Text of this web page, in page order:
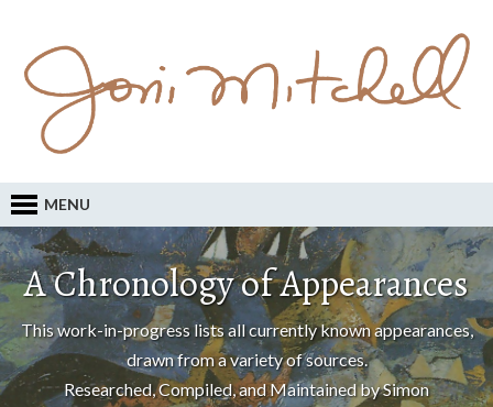
MENU
A Chronology of Appearances
This work-in-progress lists all currently known appearances,
drawn from a variety of sources.
Researched, Compiled, and Maintained by Simon